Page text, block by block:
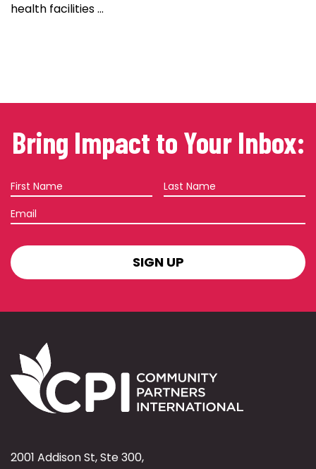
health facilities ...
Bring Impact to Your Inbox:
First
Name
Last
Name
Email
SIGN
UP
2001 Addison St, Ste 300,